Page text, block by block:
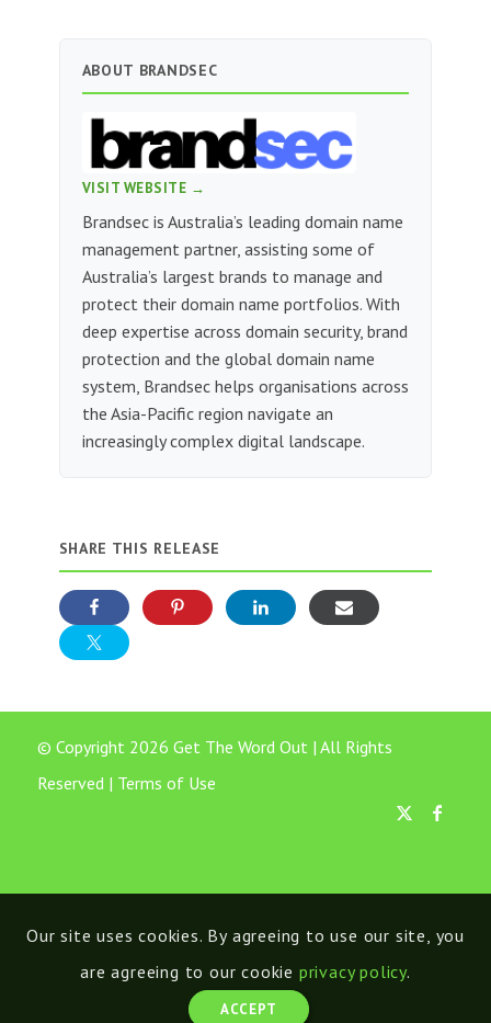
ABOUT BRANDSEC
VISIT WEBSITE →
Brandsec is Australia’s leading domain name
management partner, assisting some of
Australia’s largest brands to manage and
protect their domain name portfolios. With
deep expertise across domain security, brand
protection and the global domain name
system, Brandsec helps organisations across
the Asia-Pacific region navigate an
increasingly complex digital landscape.
SHARE THIS RELEASE
© Copyright 2026 Get The Word Out | All Rights
Reserved | Terms of Use
Our site uses cookies. By agreeing to use our site, you
are agreeing to our cookie privacy policy.
ACCEPT